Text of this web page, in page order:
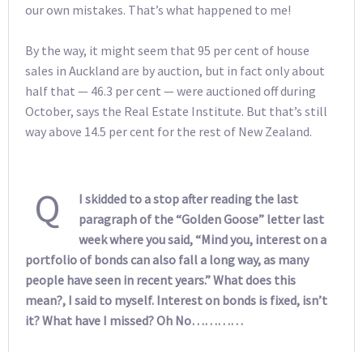
our own mistakes. That’s what happened to me!
By the way, it might seem that 95 per cent of house
sales in Auckland are by auction, but in fact only about
half that — 46.3 per cent — were auctioned off during
October, says the Real Estate Institute. But that’s still
way above 14.5 per cent for the rest of New Zealand.
Q
I skidded to a stop after reading the last
paragraph of the “Golden Goose” letter last
week where you said, “Mind you, interest on a
portfolio of bonds can also fall a long way, as many
people have seen in recent years.” What does this
mean?, I said to myself. Interest on bonds is fixed, isn’t
it? What have I missed? Oh No…………